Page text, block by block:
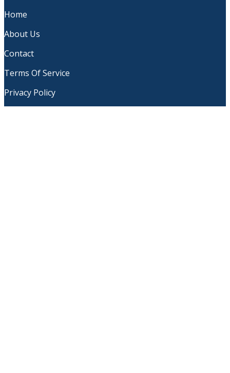
Home
About Us
Contact
Terms Of Service
Privacy Policy